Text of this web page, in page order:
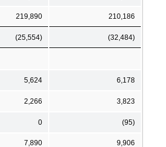
219,890 210,186
(25,554) (32,484)
5,624 6,178
2,266 3,823
0 (95)
7,890 9,906